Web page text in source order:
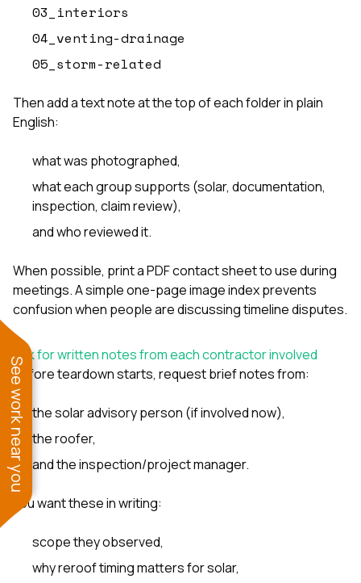
03_interiors
04_venting-drainage
05_storm-related
Then add a text note at the top of each folder in plain
English:
what was photographed,
what each group supports (solar, documentation,
inspection, claim review),
and who reviewed it.
When possible, print a PDF contact sheet to use during
meetings. A simple one-page image index prevents
confusion when people are discussing timeline disputes.
Ask for written notes from each contractor involved
Before teardown starts, request brief notes from:
the solar advisory person (if involved now),
the roofer,
and the inspection/project manager.
You want these in writing:
scope they observed,
why reroof timing matters for solar,
See work near you